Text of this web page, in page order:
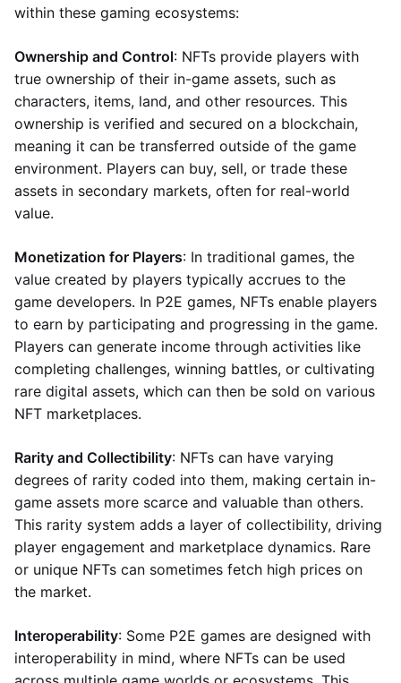
within these gaming ecosystems:
Ownership and Control: NFTs provide players with
true ownership of their in-game assets, such as
characters, items, land, and other resources. This
ownership is verified and secured on a blockchain,
meaning it can be transferred outside of the game
environment. Players can buy, sell, or trade these
assets in secondary markets, often for real-world
value.
Monetization for Players: In traditional games, the
value created by players typically accrues to the
game developers. In P2E games, NFTs enable players
to earn by participating and progressing in the game.
Players can generate income through activities like
completing challenges, winning battles, or cultivating
rare digital assets, which can then be sold on various
NFT marketplaces.
Rarity and Collectibility: NFTs can have varying
degrees of rarity coded into them, making certain in-
game assets more scarce and valuable than others.
This rarity system adds a layer of collectibility, driving
player engagement and marketplace dynamics. Rare
or unique NFTs can sometimes fetch high prices on
the market.
Interoperability: Some P2E games are designed with
interoperability in mind, where NFTs can be used